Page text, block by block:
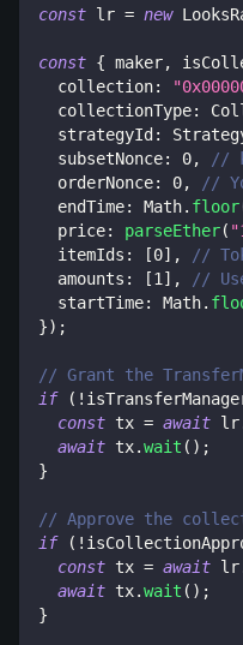
const lr = new
const { maker,
  collection
:
  collectionType
:
  strategyId
:
  subsetNonce
: 0,
//
  orderNonce
: 0,
//
  endTime
: Math. floor
  price
: parseEther(
  itemIds
: [0] ,
//
  amounts
: [1] ,
//
  startTime
: Math.
}) ;
// Grant the
if
( !
const tx = await lr
await tx.wait ( ) ;
}
// Approve the
if
( !
const tx = await lr
await tx.wait ( ) ;
}